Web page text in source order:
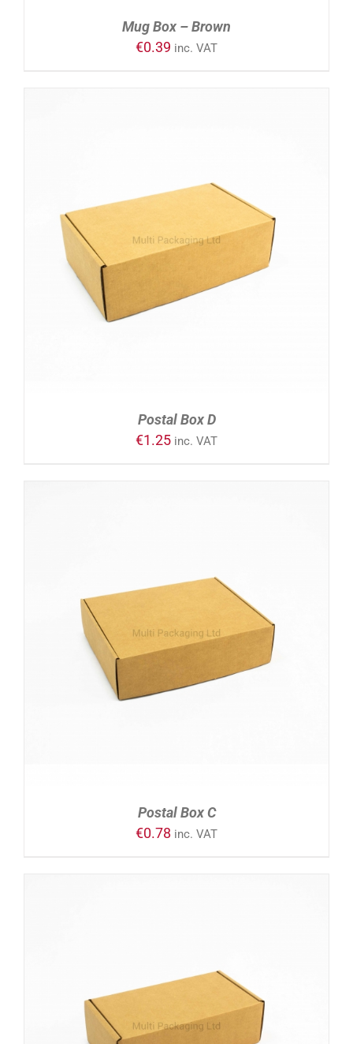
Mug Box – Brown
€0.39 inc. VAT
ADD TO CART / DETAILS
Postal Box D
€1.25 inc. VAT
ADD TO CART / DETAILS
Postal Box C
€0.78 inc. VAT
ADD TO CART / DETAILS